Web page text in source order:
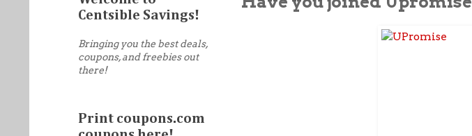
Centsible Savings!
Bringing you the best deals,
coupons, and freebies out
there!
Print coupons.com